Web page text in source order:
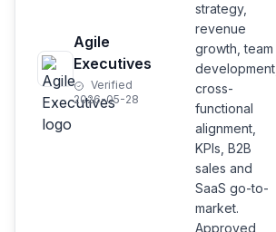
Agile
Executives
Verified
2026-05-28
strategy,
revenue
growth, team
development,
cross-
functional
alignment,
KPIs, B2B
sales and
SaaS go-to-
market.
Approved